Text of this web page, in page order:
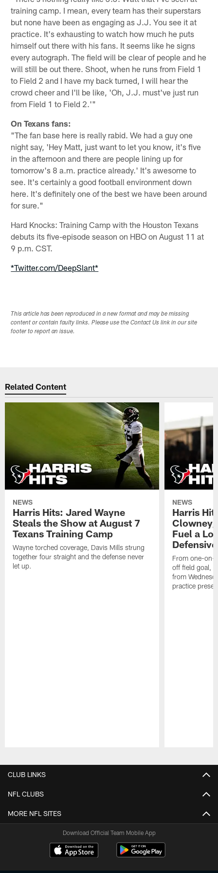
training camp. I mean, every team has their superstars
but none have been as engaging as J.J. You see it at
practice. It's exhausting to watch how much he puts
himself out there with his fans. It seems like he signs
every autograph. The field will be clear of people and he
will still be out there. Shoot, when he runs from Field 1
to Field 2 and I have my back turned, I will hear the
crowd cheer and I'll be like, 'Oh, J.J. must've just run
from Field 1 to Field 2.'"
On Texans fans:
"The fan base here is really rabid. We had a guy one
night say, 'Hey Matt, just want to let you know, it's five
in the afternoon and there are people lining up for
tomorrow's 8 a.m. practice already.' It's awesome to
see. It's certainly a good football environment down
here. It's definitely one of the best we have been around
for sure."
Hard Knocks: Training Camp with the Houston Texans
debuts its five-episode season on HBO on August 11 at
9 p.m. CST.
*Twitter.com/DeepSlant*
This article has been reproduced in a new format and may be missing
content or contain faulty links. Please use the Contact Us link in our site
footer to report an issue.
Related Content
NEWS
Harris Hits: Jared Wayne
Steals the Show at August 7
Texans Training Camp
Wayne torched coverage, Davis Mills strung
together four straight and the defense never
let up.
NEWS
Harris
Clowney,
Fuel a
From one-on-
off field goal,
from
practice
CLUB LINKS
NFL CLUBS
MORE NFL SITES
Download Official Team Mobile App